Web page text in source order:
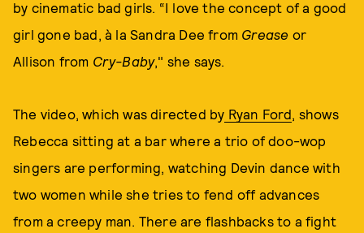
by cinematic bad girls. “I love the concept of a good
girl gone bad, à la Sandra Dee from Grease or
Allison from Cry-Baby," she says.
The video, which was directed by Ryan Ford, shows
Rebecca sitting at a bar where a trio of doo-wop
singers are performing, watching Devin dance with
two women while she tries to fend off advances
from a creepy man. There are flashbacks to a fight